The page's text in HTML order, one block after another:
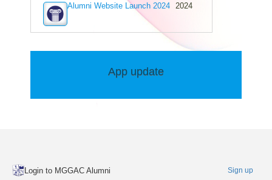
R.rajeshkumar
B.Sc Chemistry (1991-1994)
B.Sc Mathematics (1993-1996)
B.Sc Chemistry (1971-1976)
B.Com Commerce (1987-1989)
Alumni Website Launch 2024 2024
App update
Login to MGGAC Alumni Sign up